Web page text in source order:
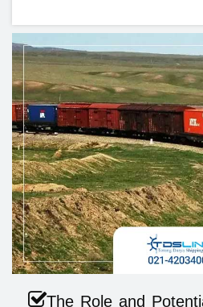
The Role and